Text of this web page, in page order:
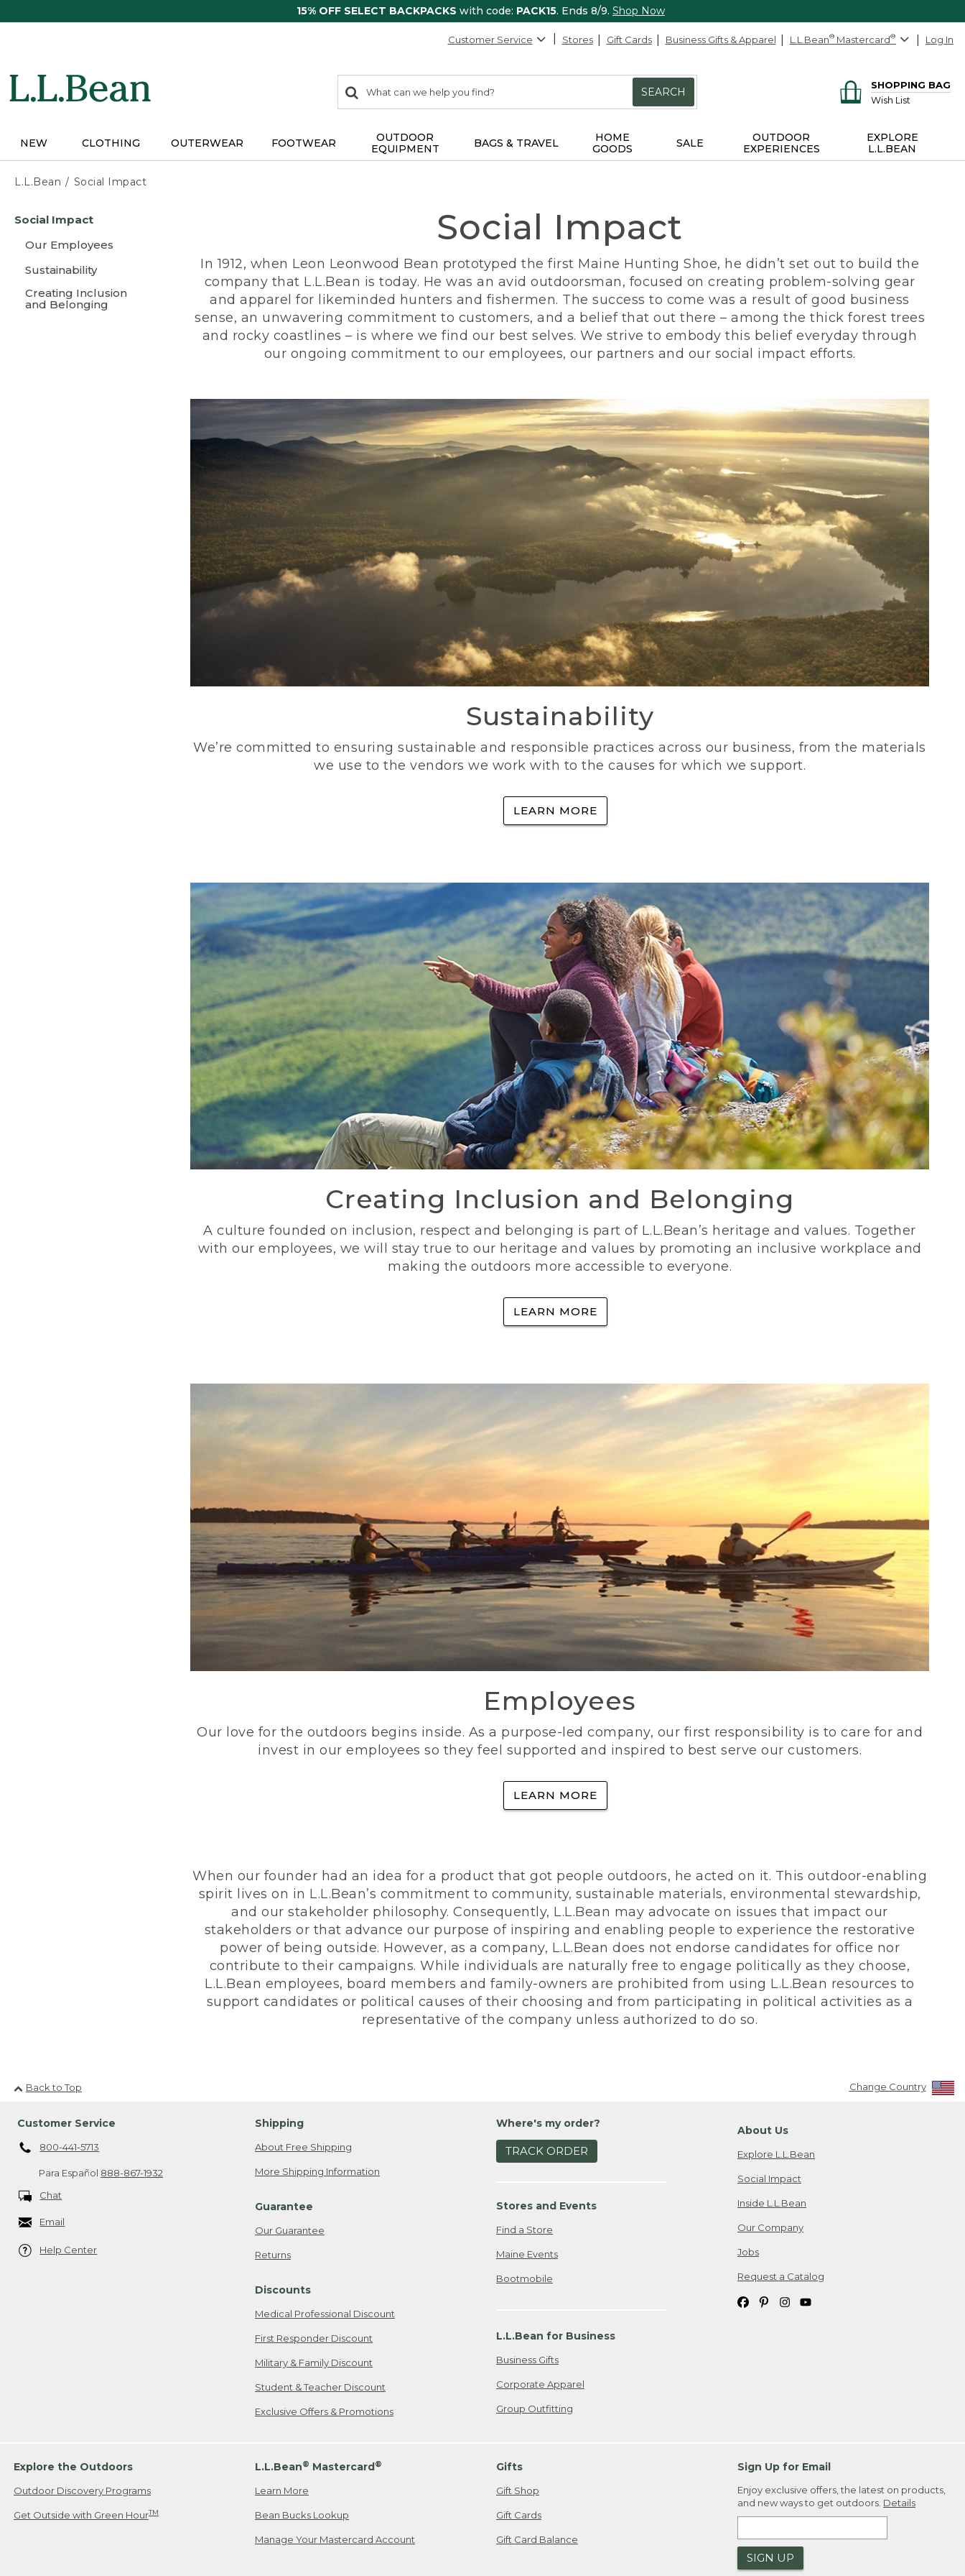
15% OFF SELECT BACKPACKS with code: PACK15. Ends 8/9. Shop Now
Customer Service Stores Gift Cards Business Gifts & Apparel L.L.Bean® Mastercard® Log In
search
items
Search:
SEARCH
SHOPPING BAG
Wish List
NEW CLOTHING OUTERWEAR FOOTWEAR
OUTDOOR
EQUIPMENT
BAGS & TRAVEL
HOME
GOODS
SALE
OUTDOOR
EXPERIENCES
EXPLORE
L.L.BEAN
L.L.Bean Social Impact
content
Social Impact
Our Employees
Sustainability
Creating Inclusion
and Belonging
Social Impact
In 1912, when Leon Leonwood Bean prototyped the first Maine Hunting Shoe, he didn’t set out to build the
company that L.L.Bean is today. He was an avid outdoorsman, focused on creating problem-solving gear
and apparel for likeminded hunters and fishermen. The success to come was a result of good business
sense, an unwavering commitment to customers, and a belief that out there – among the thick forest trees
and rocky coastlines – is where we find our best selves. We strive to embody this belief everyday through
our ongoing commitment to our employees, our partners and our social impact efforts.
Sustainability
We’re committed to ensuring sustainable and responsible practices across our business, from the materials
we use to the vendors we work with to the causes for which we support.
LEARN MORE
Creating Inclusion and Belonging
A culture founded on inclusion, respect and belonging is part of L.L.Bean’s heritage and values. Together
with our employees, we will stay true to our heritage and values by promoting an inclusive workplace and
making the outdoors more accessible to everyone.
LEARN MORE
Employees
Our love for the outdoors begins inside. As a purpose-led company, our first responsibility is to care for and
invest in our employees so they feel supported and inspired to best serve our customers.
LEARN MORE
When our founder had an idea for a product that got people outdoors, he acted on it. This outdoor-enabling
spirit lives on in L.L.Bean’s commitment to community, sustainable materials, environmental stewardship,
and our stakeholder philosophy. Consequently, L.L.Bean may advocate on issues that impact our
stakeholders or that advance our purpose of inspiring and enabling people to experience the restorative
power of being outside. However, as a company, L.L.Bean does not endorse candidates for office nor
contribute to their campaigns. While individuals are naturally free to engage politically as they choose,
L.L.Bean employees, board members and family-owners are prohibited from using L.L.Bean resources to
support candidates or political causes of their choosing and from participating in political activities as a
representative of the company unless authorized to do so.
Back to Top Change Country
Customer Service
800-441-5713
Para Español 888-867-1932
Chat
Email
Help Center
Shipping
About Free Shipping
More Shipping Information
Guarantee
Our Guarantee
Returns
Discounts
Medical Professional Discount
First Responder Discount
Military & Family Discount
Student & Teacher Discount
Exclusive Offers & Promotions
Where's my order?
TRACK ORDER
Stores and Events
Find a Store
Maine Events
Bootmobile
L.L.Bean for Business
Business Gifts
Corporate Apparel
Group Outfitting
About Us
Explore L.L.Bean
Social Impact
Inside L.L.Bean
Our Company
Jobs
Request a Catalog
Explore the Outdoors
Outdoor Discovery Programs
Get Outside with Green HourTM
L.L.Bean® Mastercard®
Learn More
Bean Bucks Lookup
Manage Your Mastercard Account
Gifts
Gift Shop
Gift Cards
Gift Card Balance
Sign Up for Email
Enjoy exclusive offers, the latest on products,
and new ways to get outdoors. Details
SIGN UP